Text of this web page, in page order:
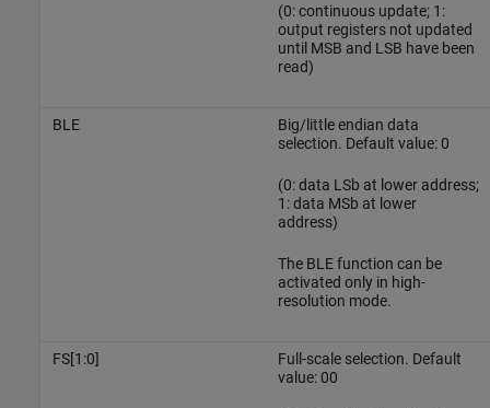
(0: continuous update; 1:
output registers not updated
until MSB and LSB have been
read)
BLE
Big/little endian data
selection. Default value: 0
(0: data LSb at lower address;
1: data MSb at lower
address)
The BLE function can be
activated only in high-
resolution mode.
FS[1:0]
Full-scale selection. Default
value: 00